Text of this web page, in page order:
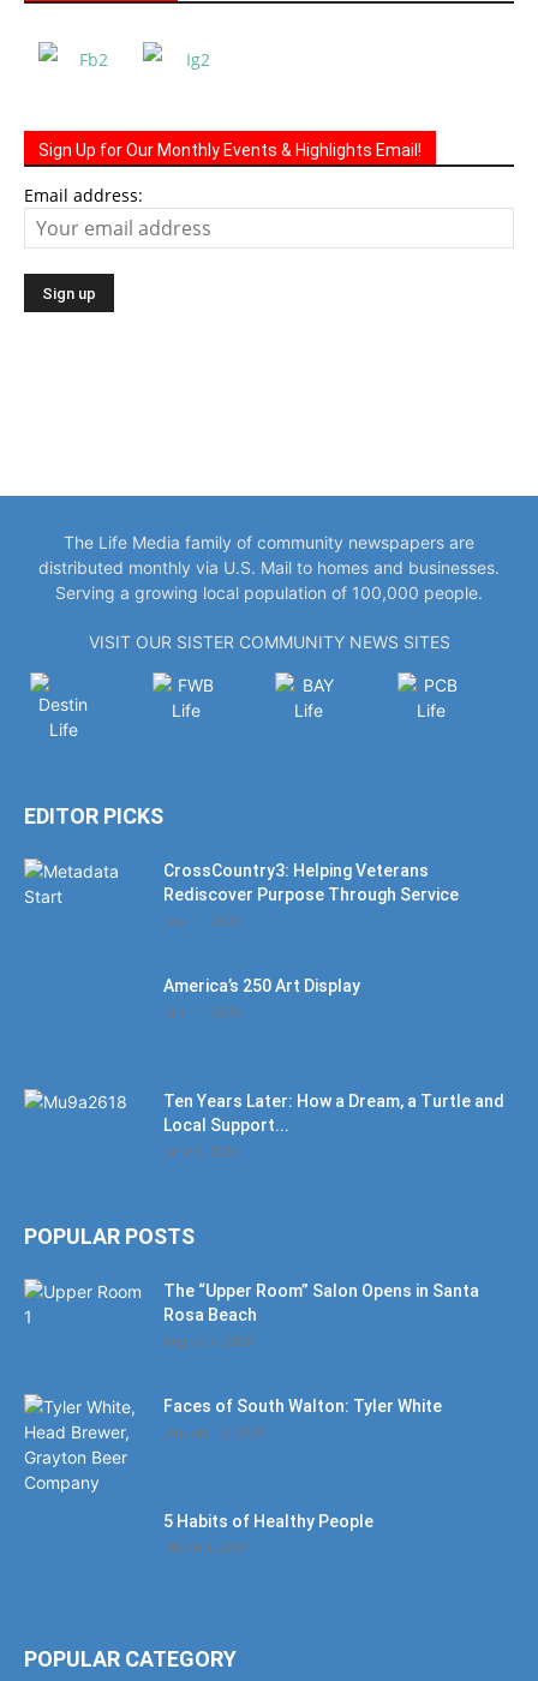
Sign Up for Our Monthly Events & Highlights Email!
Email address:
The Life Media family of community newspapers are
distributed monthly via U.S. Mail to homes and businesses.
Serving a growing local population of 100,000 people.
VISIT OUR SISTER COMMUNITY NEWS SITES
EDITOR PICKS
CrossCountry3: Helping Veterans
Rediscover Purpose Through Service
July 11, 2026
America’s 250 Art Display
July 11, 2026
Ten Years Later: How a Dream, a Turtle and
Local Support...
June 6, 2026
POPULAR POSTS
The “Upper Room” Salon Opens in Santa
Rosa Beach
August 4, 2020
Faces of South Walton: Tyler White
January 12, 2020
5 Habits of Healthy People
March 1, 2017
POPULAR CATEGORY